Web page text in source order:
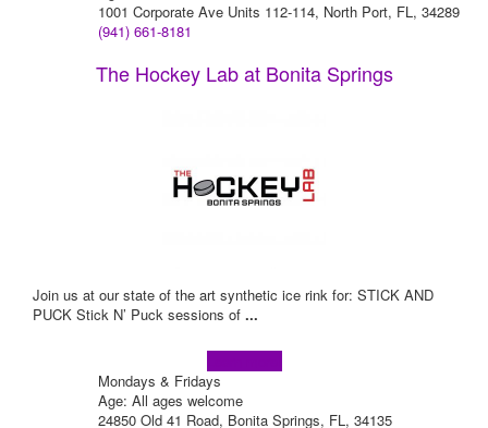
1001 Corporate Ave Units 112-114, North Port, FL, 34289
(941) 661-8181
The Hockey Lab at Bonita Springs
Join us at our state of the art synthetic ice rink for: STICK AND
PUCK Stick N’ Puck sessions of ...
Mondays & Fridays
Age: All ages welcome
24850 Old 41 Road, Bonita Springs, FL, 34135